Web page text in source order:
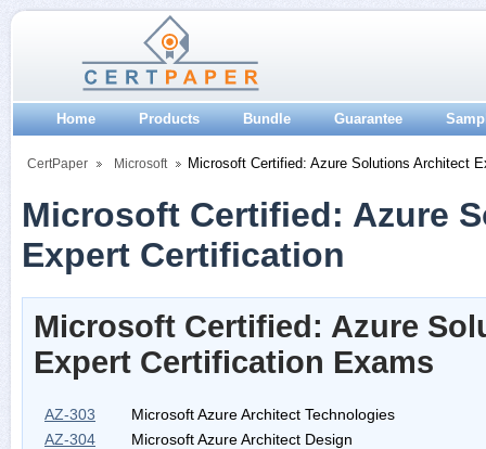
Home Products Bundle Guarantee
CertPaper Microsoft Microsoft Certified: Azure Solutions Architect
Microsoft Certified: Azure
Expert Certification
Microsoft Certified: Azure
Expert Certification Exams
AZ-303
Microsoft Azure Architect Technologies
AZ-304
Microsoft Azure Architect Design